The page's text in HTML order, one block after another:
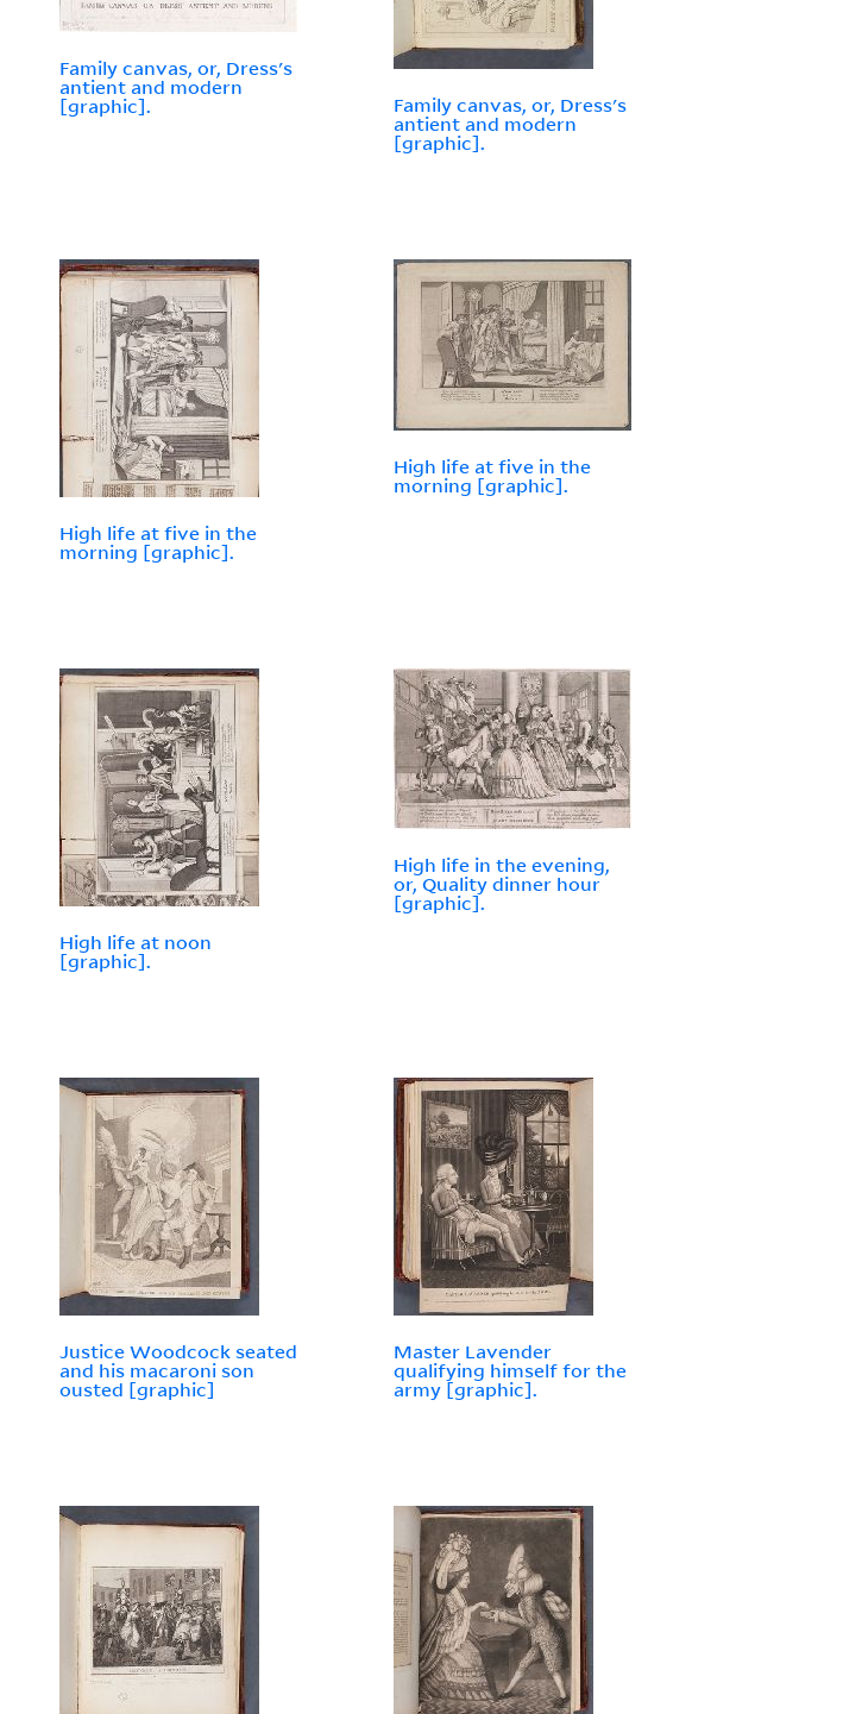
Family canvas, or, Dress's
antient and modern
[graphic].
Family canvas, or, Dress's
antient and modern
[graphic].
High life at five in the
morning [graphic].
High life at five in the
morning [graphic].
High life at noon
[graphic].
High life in the evening,
or, Quality dinner hour
[graphic].
Justice Woodcock seated
and his macaroni son
ousted [graphic]
Master Lavender
qualifying himself for the
army [graphic].